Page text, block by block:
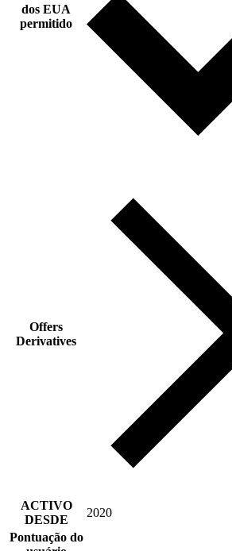
dos EUA
permitido
Offers
Derivatives
ACTIVO
DESDE
2020
Pontuação do